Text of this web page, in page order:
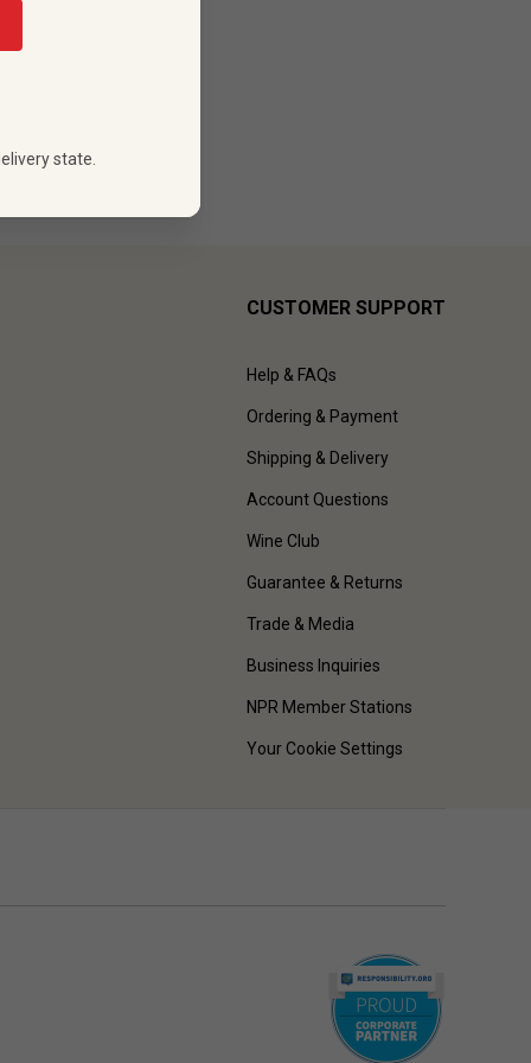
CUSTOMER SUPPORT
Help & FAQs
Ordering & Payment
Shipping & Delivery
Account Questions
Wine Club
Guarantee & Returns
Trade & Media
Business Inquiries
NPR Member Stations
Your Cookie Settings
state.